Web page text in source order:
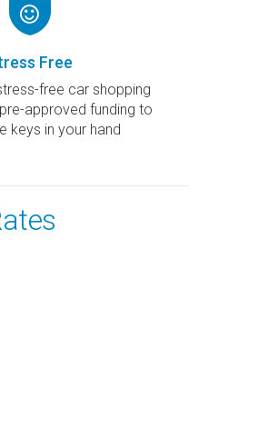
Free
free car shopping
approved funding to
keys in your hand